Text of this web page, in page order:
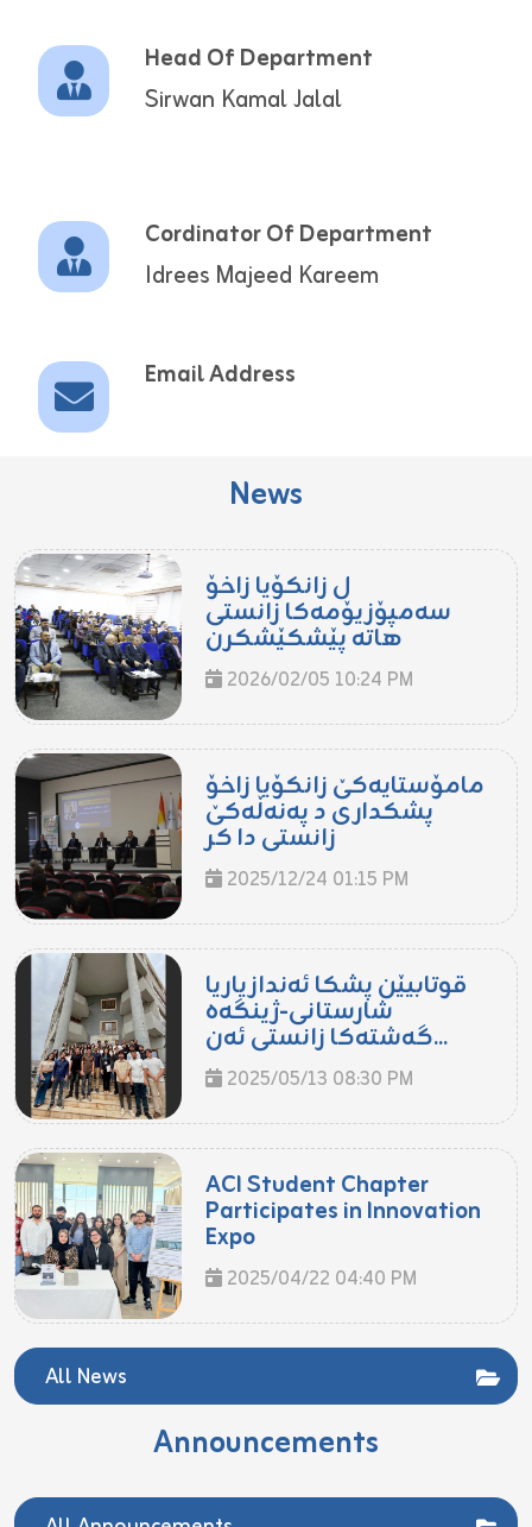
Head Of Department
Sirwan Kamal Jalal
Cordinator Of Department
Idrees Majeed Kareem
Email Address
News
ل زانکۆیا زاخۆ
سەمپۆزیۆمەکا زانستی
هاتە پێشکێشکرن
2026/02/05 10:24 PM
مامۆستایەکێ زانکۆیا زاخۆ
پشکداری د پەنەڵەکێ
زانستی دا کر
2025/12/24 01:15 PM
قوتابیێن پشکا ئەندازیاریا
شارستانی-ژینگەھ
گەشتەکا زانستی ئەن...
2025/05/13 08:30 PM
ACI Student Chapter
Participates in Innovation
Expo
2025/04/22 04:40 PM
All News
Announcements